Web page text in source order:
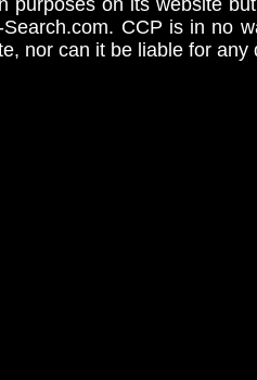
purposes on its website
CCP is in no
nor can it be liable for